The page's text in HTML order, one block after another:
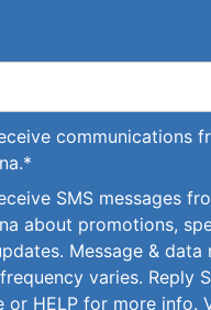
communications
*
SMS messages
about promotions,
Message & data
varies. Reply
or HELP for more info.